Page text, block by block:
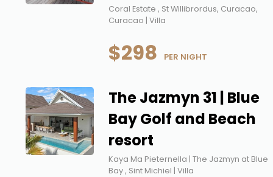
Coral Estate , St Willibrordus, Curacao,
Curacao | Villa
$298 PER NIGHT
The Jazmyn 31 | Blue
Bay Golf and Beach
resort
Kaya Ma Pieternella | The Jazmyn at Blue
Bay , Sint Michiel | Villa